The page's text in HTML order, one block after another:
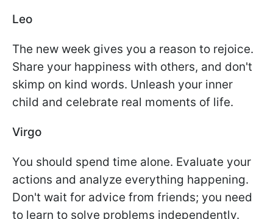
Leo
The new week gives you a reason to rejoice.
Share your happiness with others, and don't
skimp on kind words. Unleash your inner
child and celebrate real moments of life.
Virgo
You should spend time alone. Evaluate your
actions and analyze everything happening.
Don't wait for advice from friends; you need
to learn to solve problems independently.